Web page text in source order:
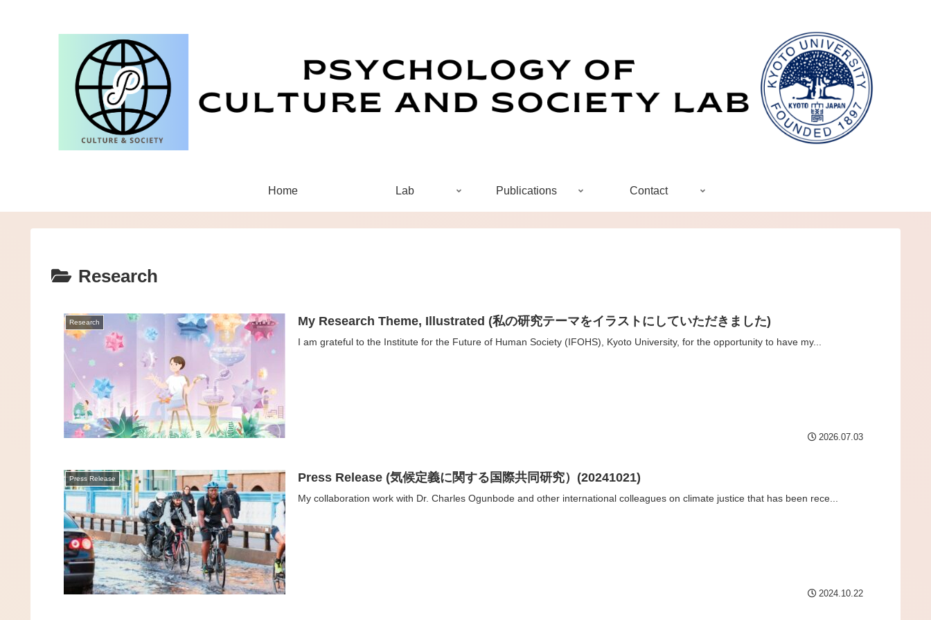
Home Lab Publications Contact
Research
Research My Research Theme, Illustrated (私の研究テーマをイラストにしていただきました)
I am grateful to the Institute for the Future of Human Society (IFOHS), Kyoto University, for the opportunity to have my...
2026.07.03
Press Release Press Release (気候定義に関する国際共同研究）(20241021)
My collaboration work with Dr. Charles Ogunbode and other international colleagues on climate justice that has been rece...
2024.10.22